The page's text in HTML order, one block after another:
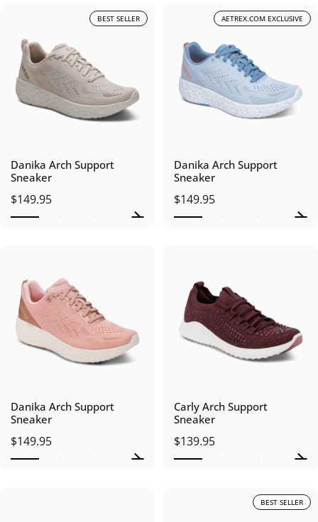
BEST SELLER
Danika Arch Support
Sneaker
$149.95
AETREX.COM EXCLUSIVE
Danika Arch Support
Sneaker
$149.95
Danika Arch Support
Sneaker
$149.95
Carly Arch Support
Sneaker
$139.95
BEST SELLER